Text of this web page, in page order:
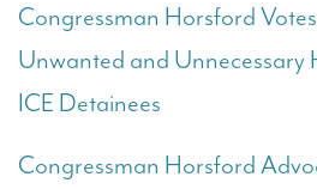
Congressman Horsford
Unwanted and Unnecessary
ICE Detainees
Congressman Horsford